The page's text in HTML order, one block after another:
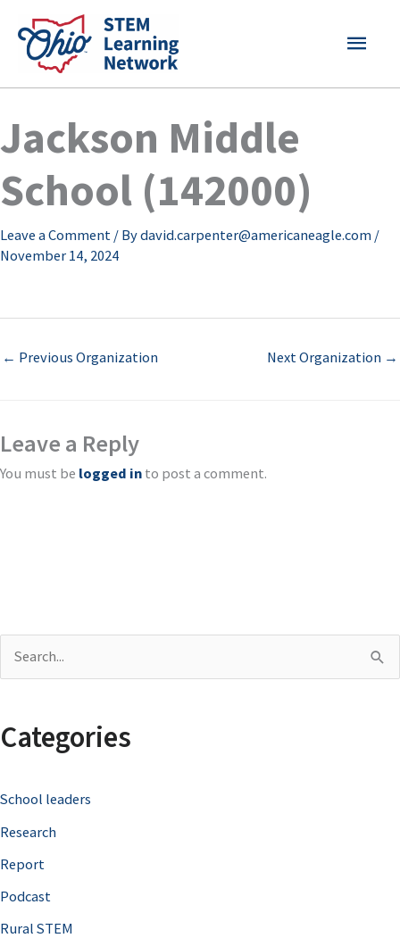
content
MAIN
Jackson Middle
School (142000)
Leave a Comment / Bydavid.carpenter@americaneagle.com /
November 14, 2024
← Previous Organization Next Organization →
Leave a Reply
You must be logged in to post a comment.
r
h
f
o
r
Categories
School leaders
Research
Report
Podcast
Rural STEM